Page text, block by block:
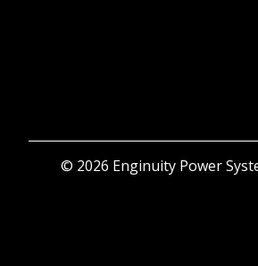
© 2026 Enginuity Power